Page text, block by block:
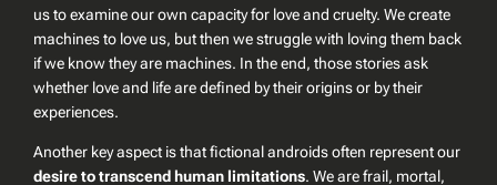
us to examine our own capacity for love and cruelty. We create
machines to love us, but then we struggle with loving them back
if we know they are machines. In the end, those stories ask
whether love and life are defined by their origins or by their
experiences.
Another key aspect is that fictional androids often represent our
desire to transcend human limitations. We are frail, mortal,